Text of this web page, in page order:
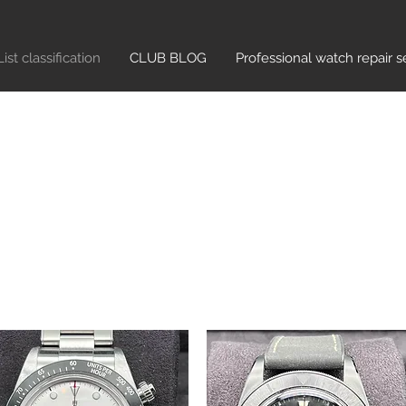
classification​ CLUB BLOG Professional watch repair